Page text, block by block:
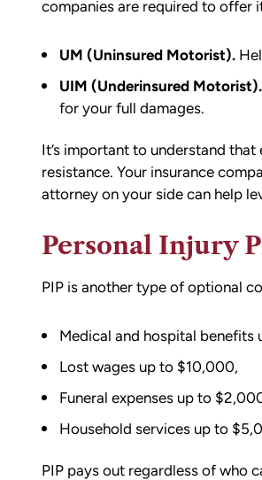
companies are required to offer
UM (Uninsured Motorist).
UIM (Underinsured Motorist).
for your full damages.
It’s important to understand
resistance. Your insurance
attorney on your side can help
Personal Injury
PIP is another type of optional
Medical and hospital benefits
Lost wages up to $10,000,
Funeral expenses up to
Household services up to
PIP pays out regardless of who
this firm.
I did.
From the
helpful. He
of the process
he was quick to
the time to
options.
genuine care
situation much
wouldn’t
— Michael